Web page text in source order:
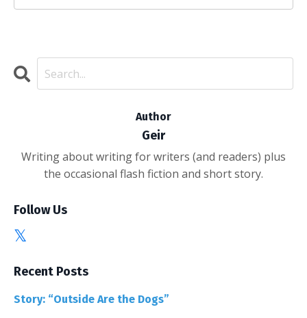
Author
Geir
Writing about writing for writers (and readers) plus
the occasional flash fiction and short story.
Follow Us
Recent Posts
Story: “Outside Are the Dogs”